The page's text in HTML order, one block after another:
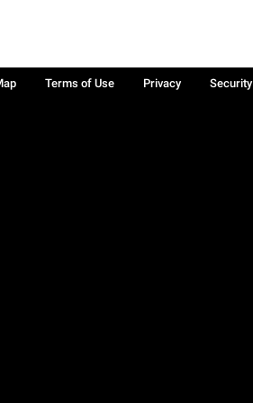
Terms of Use Privacy Security